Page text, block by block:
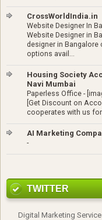
CrossWorldIndia.in
Website Designer In
Website Designer in
designer in Bangalore
options avail...
Housing Society
Navi Mumbai
Paperless Office -
[Get Discount on
cooperates with us for
AI Marketing
-
TWITTER
Digital Marketing